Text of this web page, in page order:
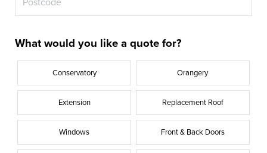
What would you like a quote for?
Conservatory Orangery
Extension Replacement Roof
Windows Front & Back Doors